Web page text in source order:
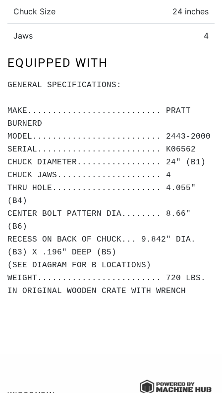
Chuck Size 24 inches
Jaws 4
EQUIPPED WITH
GENERAL SPECIFICATIONS:
MAKE........................... PRATT
BURNERD
MODEL.......................... 2443-2000
SERIAL......................... K06562
CHUCK DIAMETER................. 24" (B1)
CHUCK JAWS..................... 4
THRU HOLE...................... 4.055"
(B4)
CENTER BOLT PATTERN DIA........ 8.66"
(B6)
RECESS ON BACK OF CHUCK... 9.842" DIA.
(B3) X .196" DEEP (B5)
(SEE DIAGRAM FOR B LOCATIONS)
WEIGHT......................... 720 LBS.
IN ORIGINAL WOODEN CRATE WITH WRENCH